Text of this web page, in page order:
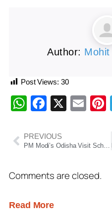
Author:
Post Views: 30
WhatsApp
X
PREVIOUS
PM Modi’s Odisha Visit Schedule Released; To Attend BJP Govt’s 2-Year Celebration in Mayurbhanj
Comments are closed.
Read More